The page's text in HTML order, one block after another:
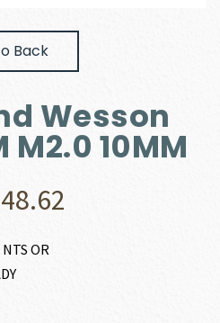
Back
Wesson
M2.0 10MM
OR